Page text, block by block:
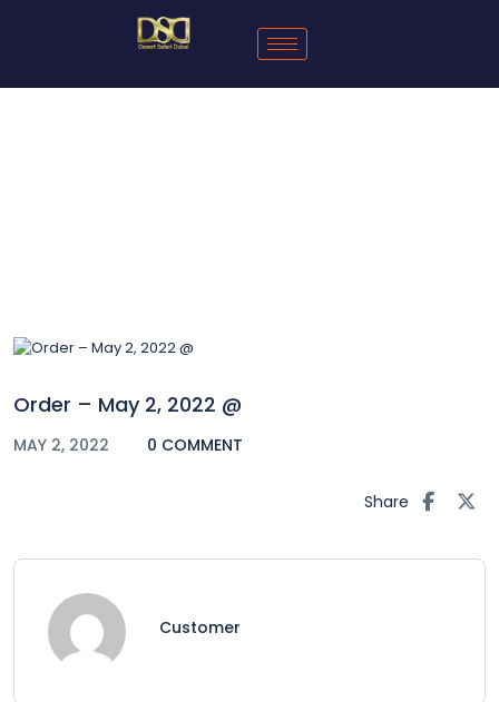
Order – May 2, 2022 @
MAY 2, 2022 0 COMMENT
Share
Customer